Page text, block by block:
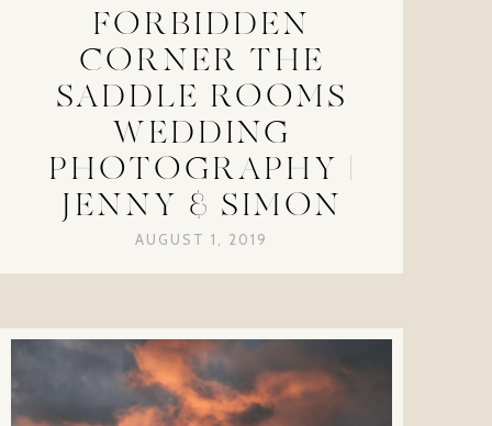
FORBIDDEN
CORNER THE
SADDLE ROOMS
WEDDING
PHOTOGRAPHY |
JENNY & SIMON
AUGUST 1, 2019